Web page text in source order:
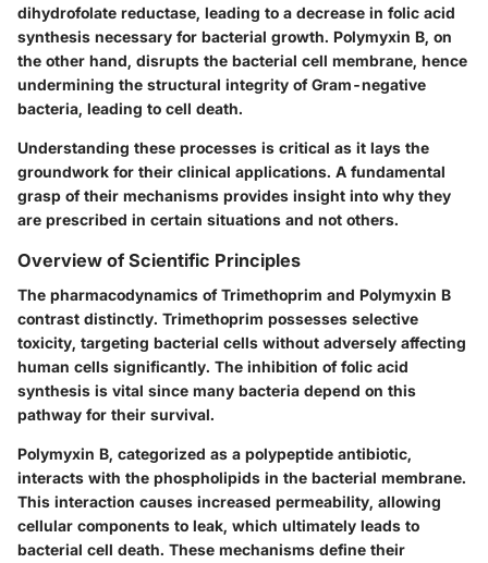
dihydrofolate reductase, leading to a decrease in folic acid
synthesis necessary for bacterial growth. Polymyxin B, on
the other hand, disrupts the bacterial cell membrane, hence
undermining the structural integrity of Gram-negative
bacteria, leading to cell death.
Understanding these processes is critical as it lays the
groundwork for their clinical applications. A fundamental
grasp of their mechanisms provides insight into why they
are prescribed in certain situations and not others.
Overview of Scientific Principles
The pharmacodynamics of Trimethoprim and Polymyxin B
contrast distinctly. Trimethoprim possesses selective
toxicity, targeting bacterial cells without adversely affecting
human cells significantly. The inhibition of folic acid
synthesis is vital since many bacteria depend on this
pathway for their survival.
Polymyxin B, categorized as a polypeptide antibiotic,
interacts with the phospholipids in the bacterial membrane.
This interaction causes increased permeability, allowing
cellular components to leak, which ultimately leads to
bacterial cell death. These mechanisms define their